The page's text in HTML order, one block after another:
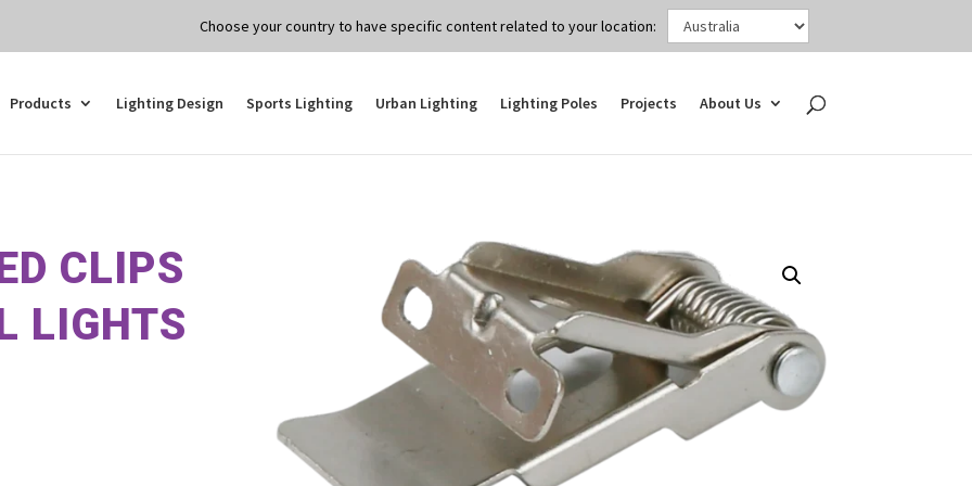
Choose your country to have specific content related to your location:
Products Lighting Design Sports Lighting Urban Lighting Lighting Poles Projects About Us
CLIPS
LIGHTS